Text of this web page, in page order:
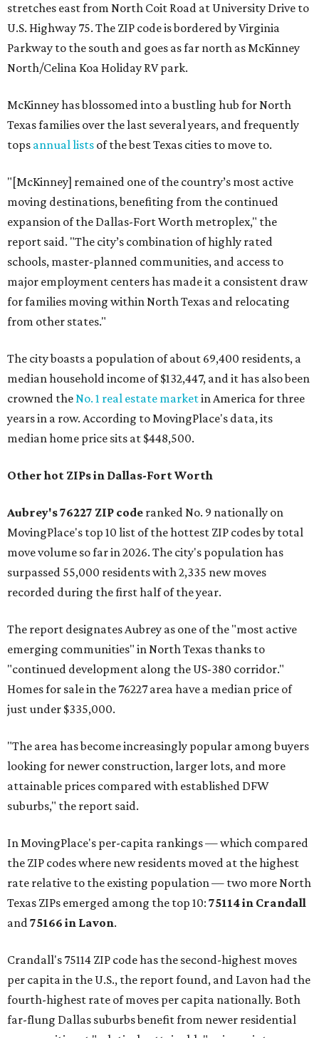
stretches east from North Coit Road at University Drive to
U.S. Highway 75. The ZIP code is bordered by Virginia
Parkway to the south and goes as far north as McKinney
North/Celina Koa Holiday RV park.
McKinney has blossomed into a bustling hub for North
Texas families over the last several years, and frequently
tops annual lists of the best Texas cities to move to.
"[McKinney] remained one of the country’s most active
moving destinations, benefiting from the continued
expansion of the Dallas-Fort Worth metroplex," the
report said. "The city’s combination of highly rated
schools, master-planned communities, and access to
major employment centers has made it a consistent draw
for families moving within North Texas and relocating
from other states."
The city boasts a population of about 69,400 residents, a
median household income of $132,447, and it has also been
crowned theNo. 1 real estate marketin America for three
years in a row. According to MovingPlace's data, its
median home price sits at $448,500.
Other hot ZIPs in Dallas-Fort Worth
Aubrey's 76227 ZIP code ranked No. 9 nationally on
MovingPlace's top 10 list of the hottest ZIP codes by total
move volume so far in 2026. The city's population has
surpassed 55,000 residents with 2,335 new moves
recorded during the first half of the year.
The report designates Aubrey as one of the "most active
emerging communities" in North Texas thanks to
"continued development along the US-380 corridor."
Homes for sale in the 76227 area have a median price of
just under $335,000.
"The area has become increasingly popular among buyers
looking for newer construction, larger lots, and more
attainable prices compared with established DFW
suburbs," the report said.
In MovingPlace's per-capita rankings — which compared
the ZIP codes where new residents moved at the highest
rate relative to the existing population — two more North
Texas ZIPs emerged among the top 10: 75114 in Crandall
and75166 in Lavon.
Crandall's 75114 ZIP code has the second-highest moves
per capita in the U.S., the report found, and Lavon had the
fourth-highest rate of moves per capita nationally. Both
far-flung Dallas suburbs benefit from newer residential